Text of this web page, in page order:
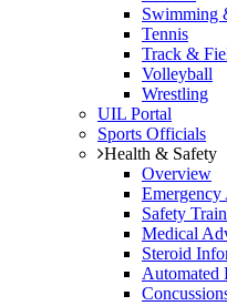
Swimming
Tennis
Track &
Volleyball
Wrestling
UIL Portal
Sports Officials
Health & Safety
Overview
Safety
Medical
Steroid
Automated